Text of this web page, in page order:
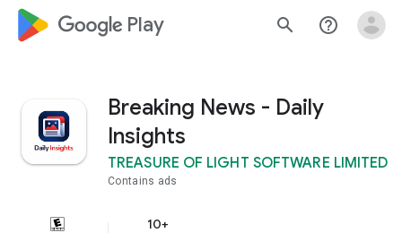
google_logo Play search help_outline
Breaking News - Daily
Insights
TREASURE OF LIGHT SOFTWARE LIMITED
Contains ads
10+